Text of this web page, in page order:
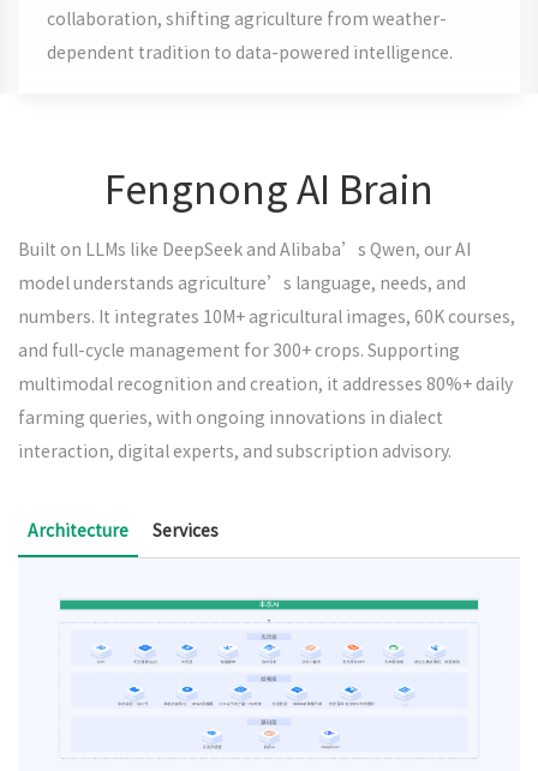
collaboration, shifting agriculture from weather-
dependent tradition to data-powered intelligence.
Fengnong AI Brain
Built on LLMs like DeepSeek and Alibaba’s Qwen, our AI
model understands agriculture’s language, needs, and
numbers. It integrates 10M+ agricultural images, 60K courses,
and full-cycle management for 300+ crops. Supporting
multimodal recognition and creation, it addresses 80%+ daily
farming queries, with ongoing innovations in dialect
interaction, digital experts, and subscription advisory.
Architecture Services